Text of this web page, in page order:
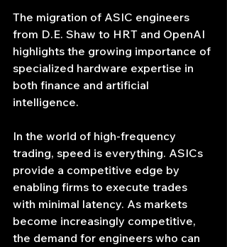
The migration of ASIC engineers
from D.E. Shaw to HRT and OpenAI
highlights the growing importance of
specialized hardware expertise in
both finance and artificial
intelligence.
In the world of high-frequency
trading, speed is everything. ASICs
provide a competitive edge by
enabling firms to execute trades
with minimal latency. As markets
become increasingly competitive,
the demand for engineers who can